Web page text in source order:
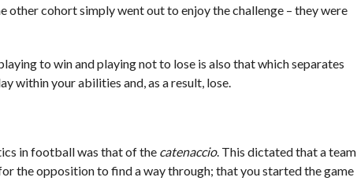
other cohort simply went out to enjoy the challenge – they were
to win and playing not to lose is also that which separates
within your abilities and, as a result, lose.
in football was that of the catenaccio. This dictated that a team
the opposition to find a way through; that you started the game